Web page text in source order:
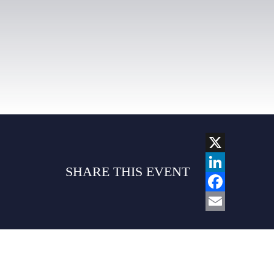
SHARE THIS EVENT
X
LINKEDIN